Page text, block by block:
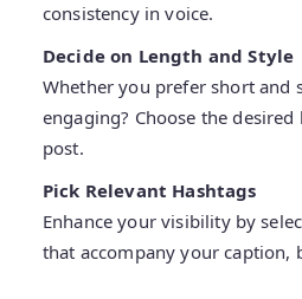
consistency in voice.
Decide on Length and Style
Whether you prefer short and
engaging? Choose the
post.
Pick Relevant Hashtags
Enhance your visibility by
that accompany your caption,